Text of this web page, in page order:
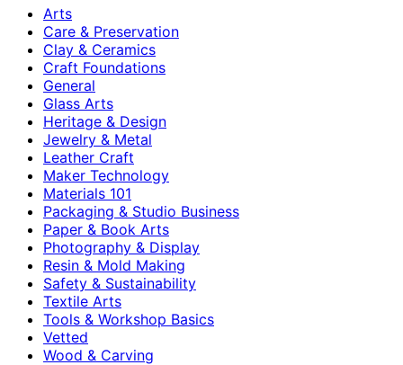
Arts
Care & Preservation
Clay & Ceramics
Craft Foundations
General
Glass Arts
Heritage & Design
Jewelry & Metal
Leather Craft
Maker Technology
Materials 101
Packaging & Studio Business
Paper & Book Arts
Photography & Display
Resin & Mold Making
Safety & Sustainability
Textile Arts
Tools & Workshop Basics
Vetted
Wood & Carving